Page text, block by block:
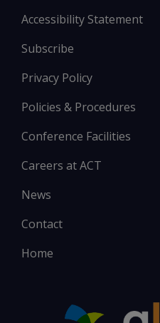
Accessibility Statement
Subscribe
Privacy Policy
Policies & Procedures
Conference Facilities
Careers at ACT
News
Contact
Home